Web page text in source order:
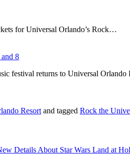
for Universal Orlando’s Rock…
8
festival returns to Universal
Resort and tagged Rock the
Details About Star Wars Land at